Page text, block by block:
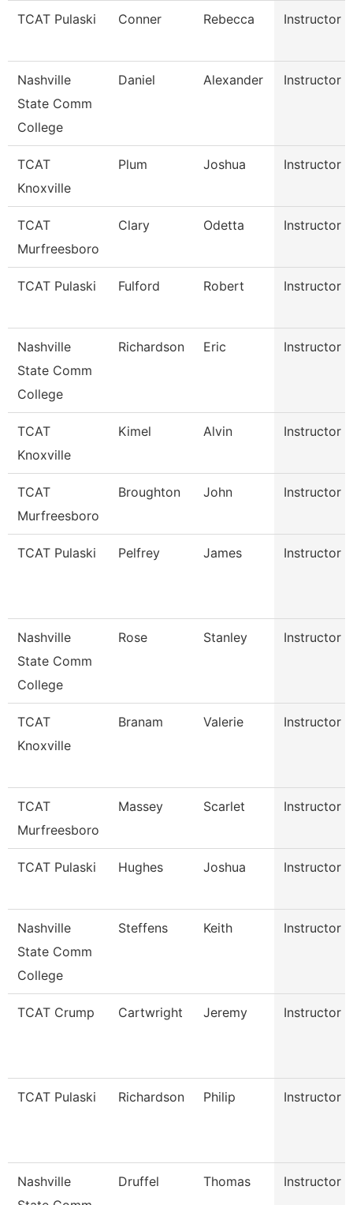
TCAT Pulaski Conner Rebecca Instructor
Nashville
State Comm
College
Daniel Alexander Instructor
TCAT
Knoxville
Plum Joshua Instructor
TCAT
Murfreesboro
Clary Odetta Instructor
TCAT Pulaski Fulford Robert Instructor
Nashville
State Comm
College
Richardson Eric Instructor
TCAT
Knoxville
Kimel Alvin Instructor
TCAT
Murfreesboro
Broughton John Instructor
TCAT Pulaski Pelfrey James Instructor
Nashville
State Comm
College
Rose Stanley Instructor
TCAT
Knoxville
Branam Valerie Instructor
TCAT
Murfreesboro
Massey Scarlet Instructor
TCAT Pulaski Hughes Joshua Instructor
Nashville
State Comm
College
Steffens Keith Instructor
TCAT Crump Cartwright Jeremy Instructor
TCAT Pulaski Richardson Philip Instructor
Nashville
Druffel Thomas Instructor